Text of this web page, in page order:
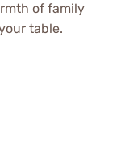
of family
table.